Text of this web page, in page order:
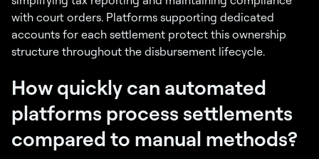
with court orders. Platforms supporting dedicated
accounts for each settlement protect this ownership
structure throughout the disbursement lifecycle.
How quickly can automated
platforms process settlements
compared to manual methods?